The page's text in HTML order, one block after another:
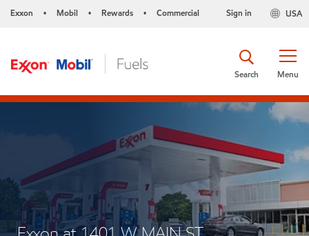
Exxon • Mobil • Rewards • Commercial USA
Sign in
Menu
Search